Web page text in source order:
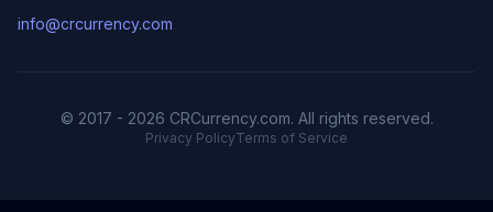
info@crcurrency.com
© 2017 - 2026 CRCurrency.com. All rights reserved.
Privacy PolicyTerms of Service